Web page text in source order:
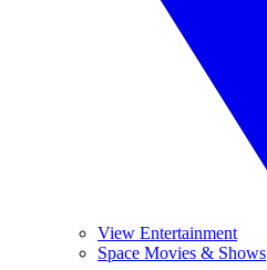
View Entertainment
Space Movies & Shows